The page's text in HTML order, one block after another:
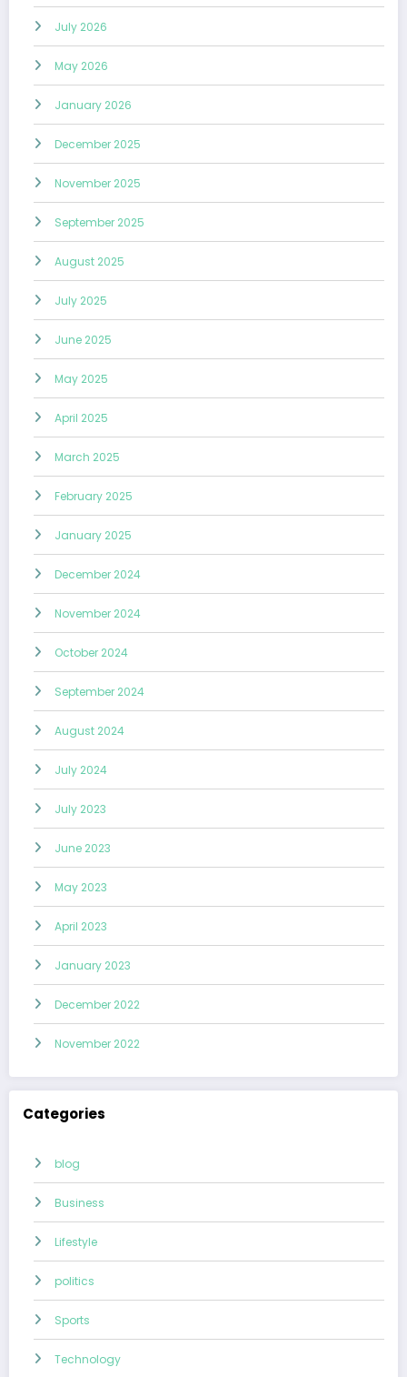
July 2026
May 2026
January 2026
December 2025
November 2025
September 2025
August 2025
July 2025
June 2025
May 2025
April 2025
March 2025
February 2025
January 2025
December 2024
November 2024
October 2024
September 2024
August 2024
July 2024
July 2023
June 2023
May 2023
April 2023
January 2023
December 2022
November 2022
Categories
blog
Business
Lifestyle
politics
Sports
Technology